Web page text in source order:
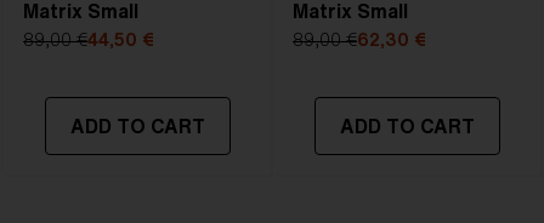
Matrix Small
89,00 €44,50 €
ADD TO CART
Matrix Small
89,00 €62,30 €
ADD TO CART